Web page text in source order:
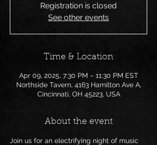
Registration is closed
See other events
Time & Location
Apr 09, 2025, 7:30 PM – 11:30 PM EST
Northside Tavern, 4163 Hamilton Ave A,
Cincinnati, OH 45223, USA
About the event
Join us for an electrifying night of music